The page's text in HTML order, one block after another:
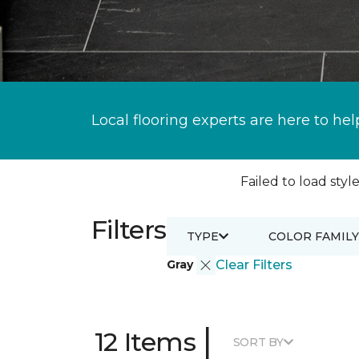
Local flooring experts are here to
Failed to load
Filters
Gray Clear Filters
TYPE COLOR FAMILY
12 Items | SORT BY